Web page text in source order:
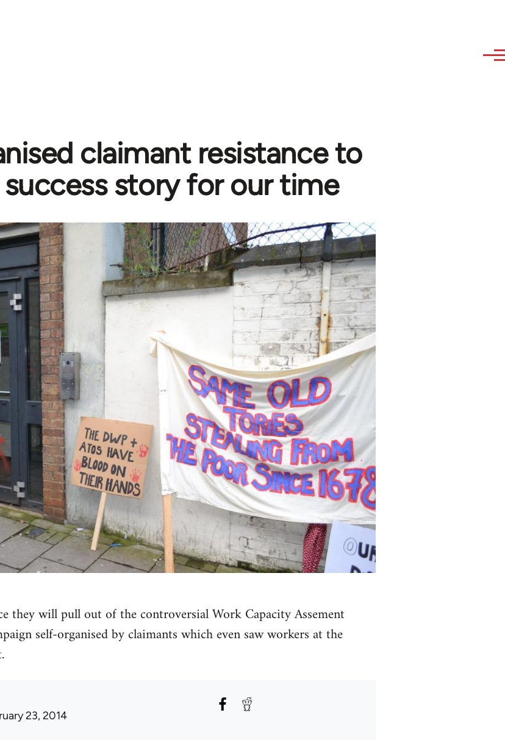
claimant resistance to
story for our time
they will pull out of the controversial Work Capacity Assement
self-organised by claimants which even saw workers at the
23, 2014